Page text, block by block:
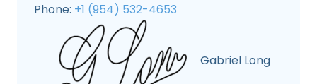
Phone: +1 (954) 532-4653
Gabriel Long